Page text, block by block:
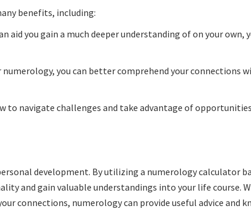
benefits, including:
aid you gain a much deeper understanding of on your own,
you can better comprehend your connections
to navigate challenges and take advantage of
development. By utilizing a numerology calculator
and gain valuable understandings into your life course.
connections, numerology can provide useful advice and